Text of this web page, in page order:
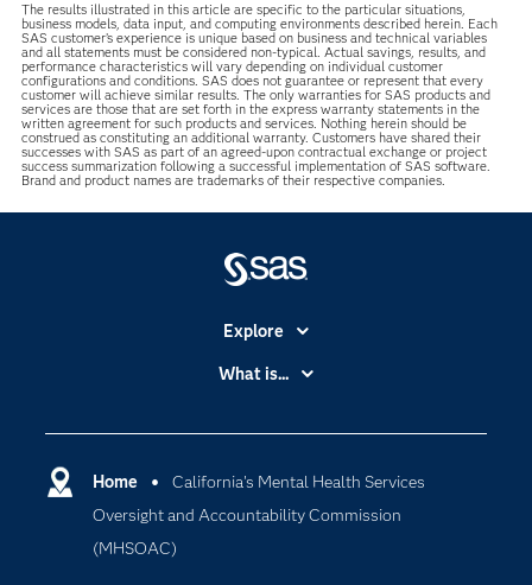
The results illustrated in this article are specific to the particular situations,
business models, data input, and computing environments described herein. Each
SAS customer’s experience is unique based on business and technical variables
and all statements must be considered non-typical. Actual savings, results, and
performance characteristics will vary depending on individual customer
configurations and conditions. SAS does not guarantee or represent that every
customer will achieve similar results. The only warranties for SAS products and
services are those that are set forth in the express warranty statements in the
written agreement for such products and services. Nothing herein should be
construed as constituting an additional warranty. Customers have shared their
successes with SAS as part of an agreed-upon contractual exchange or project
success summarization following a successful implementation of SAS software.
Brand and product names are trademarks of their respective companies.
Home
California's Mental Health Services
Oversight and Accountability Commission
(MHSOAC)
Explore
Accessibility
Certification
Communities
Company
What is...
Cloud Computing
Data Science